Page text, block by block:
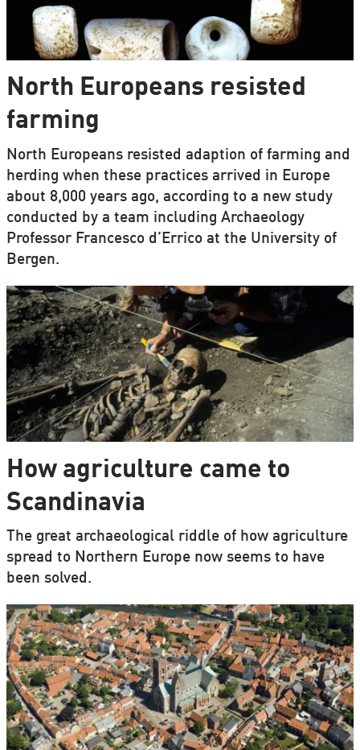
North Europeans resisted
farming
North Europeans resisted adaption of farming and
herding when these practices arrived in Europe
about 8,000 years ago, according to a new study
conducted by a team including Archaeology
Professor Francesco d’Errico at the University of
Bergen.
How agriculture came to
Scandinavia
The great archaeological riddle of how agriculture
spread to Northern Europe now seems to have
been solved.